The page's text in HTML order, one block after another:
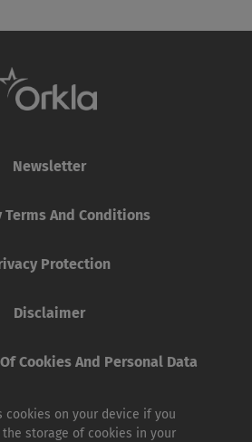
Newsletter
Terms And Conditions
Protection
Disclaimer
Cookies And Personal Data
cookies on your device if you
storage of cookies in your